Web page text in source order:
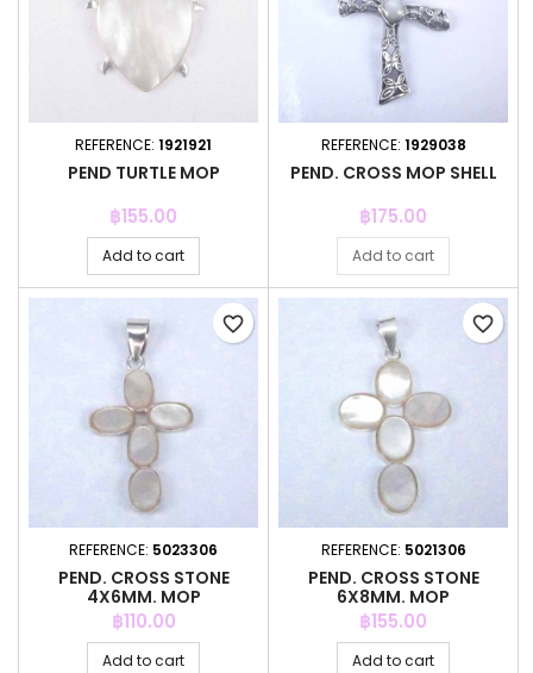
REFERENCE: 1921921
PEND TURTLE MOP
Price
฿155.00
Add to cart
REFERENCE: 1929038
PEND. CROSS MOP SHELL
Price
฿175.00
Add to cart
REFERENCE: 5023306
PEND. CROSS STONE
4X6MM. MOP
Price
฿110.00
Add to cart
favorite_border
REFERENCE: 5021306
PEND. CROSS STONE
6X8MM. MOP
Price
฿155.00
Add to cart
favorite_border